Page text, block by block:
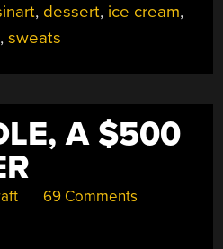
MIT’S
, dessert, ice cream,
,sweats
A $500
69 Comments